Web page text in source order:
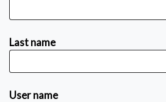
Last name
User name